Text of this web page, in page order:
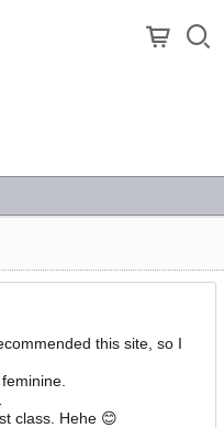
this site, so I
class. Hehe 😊